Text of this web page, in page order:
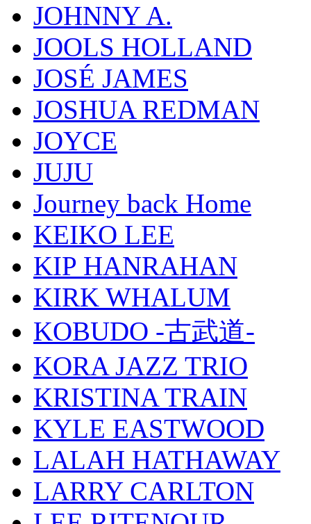
JOHNNY A.
JOOLS HOLLAND
JOSÉ JAMES
JOSHUA REDMAN
JOYCE
JUJU
Journey back Home
KEIKO LEE
KIP HANRAHAN
KIRK WHALUM
KOBUDO -古武道-
KORA JAZZ TRIO
KRISTINA TRAIN
KYLE EASTWOOD
LALAH HATHAWAY
LARRY CARLTON